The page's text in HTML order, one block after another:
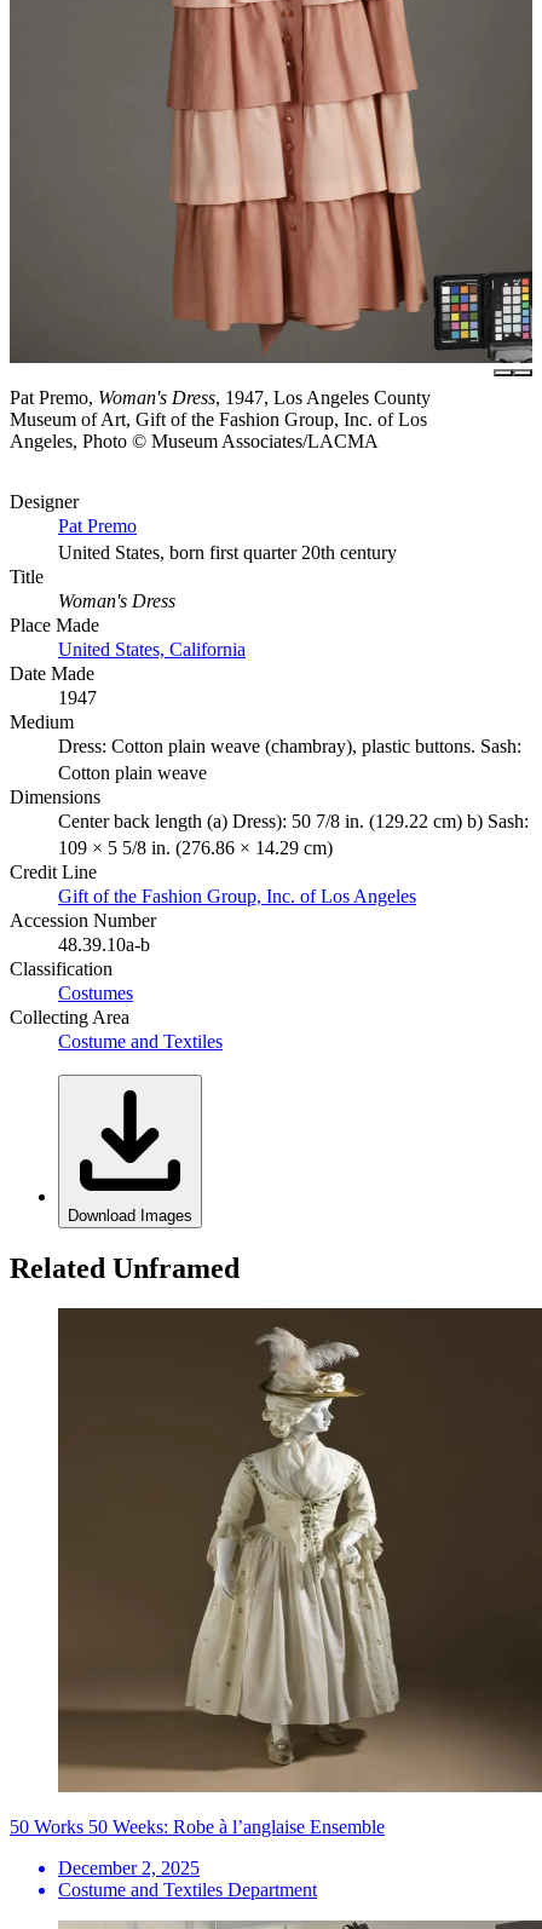
Pat Premo, Woman's Dress, 1947, Los Angeles County
Museum of Art, Gift of the Fashion Group, Inc. of Los
Angeles, Photo © Museum Associates/LACMA
Designer
Pat Premo
United States, born first quarter 20th century
Title
Woman's Dress
Place Made
United States, California
Date Made
1947
Medium
Dress: Cotton plain weave (chambray), plastic buttons. Sash:
Cotton plain weave
Dimensions
Center back length (a) Dress): 50 7/8 in. (129.22 cm) b) Sash:
109 × 5 5/8 in. (276.86 × 14.29 cm)
Credit Line
Gift of the Fashion Group, Inc. of Los Angeles
Accession Number
48.39.10a-b
Classification
Costumes
Collecting Area
Costume and Textiles
Download Images
Related Unframed
50 Works 50 Weeks: Robe à l’anglaise Ensemble
December 2, 2025
Costume and Textiles Department